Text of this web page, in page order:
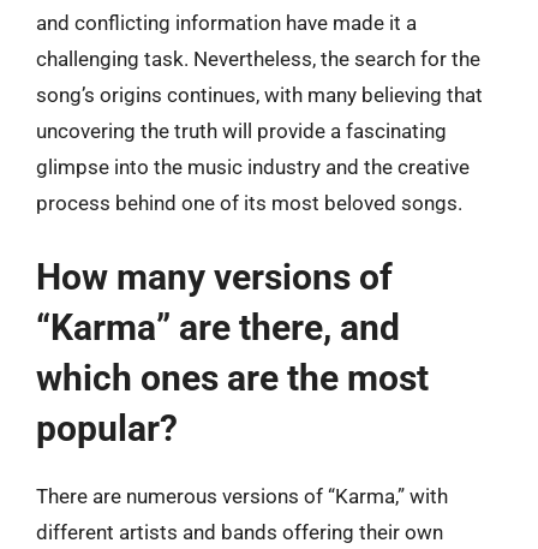
and conflicting information have made it a
challenging task. Nevertheless, the search for the
song’s origins continues, with many believing that
uncovering the truth will provide a fascinating
glimpse into the music industry and the creative
process behind one of its most beloved songs.
How many versions of
“Karma” are there, and
which ones are the most
popular?
There are numerous versions of “Karma,” with
different artists and bands offering their own